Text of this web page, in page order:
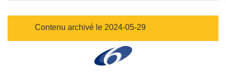
Contenu archivé le 2024-05-29